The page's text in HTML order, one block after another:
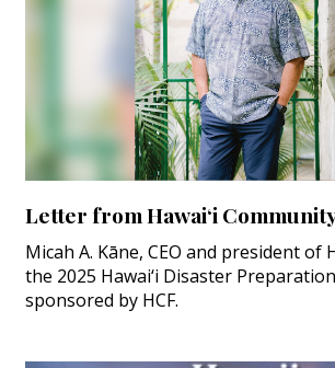
Letter from Hawai‘i
Micah A. Kāne, CEO and president of
the 2025 Hawai‘i Disaster
sponsored by HCF.